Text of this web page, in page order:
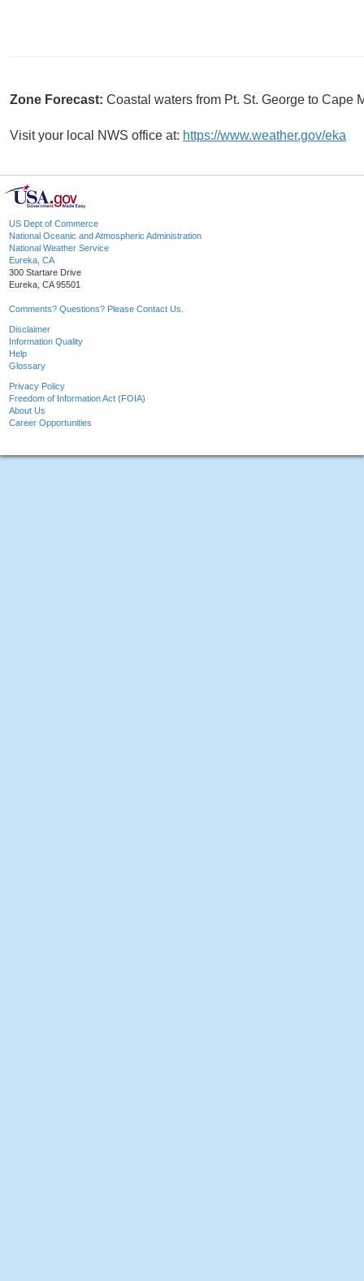
Zone Forecast: Coastal waters from Pt. St. George to Cape
Visit your local NWS office at: https://www.weather.gov/eka
US Dept of Commerce
National Oceanic and Atmospheric Administration
National Weather Service
Eureka, CA
300 Startare Drive
Eureka, CA 95501
Comments? Questions? Please Contact Us.
Disclaimer
Information Quality
Help
Glossary
Privacy Policy
Freedom of Information Act (FOIA)
About Us
Career Opportunities